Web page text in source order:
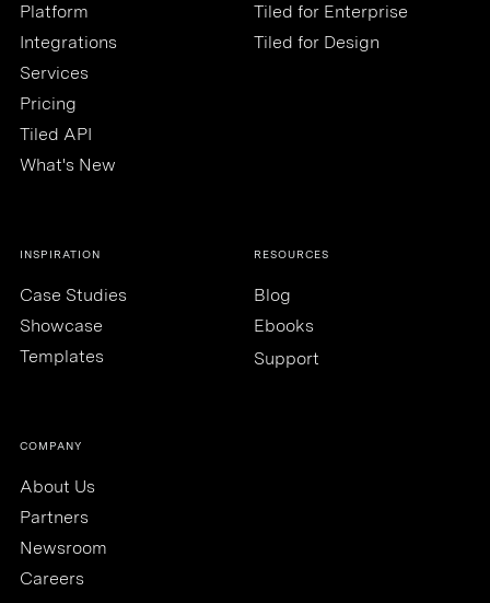
Platform
Integrations
Services
Pricing
Tiled API
What's New
Tiled for Enterprise
Tiled for Design
INSPIRATION
Case Studies
Showcase
Templates
RESOURCES
Blog
Ebooks
Support
COMPANY
About Us
Partners
Newsroom
Careers